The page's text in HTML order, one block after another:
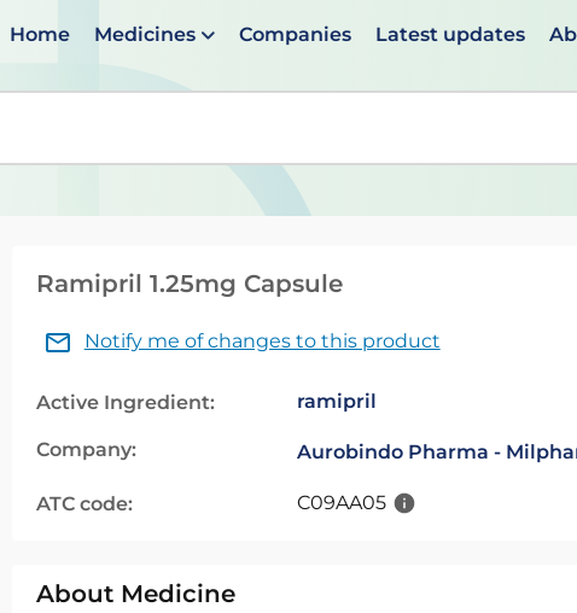
Home Medicines Companies Latest updates
When suggestions are available use up and down
Ramipril 1.25mg Capsule
Notify me of changes to this product
Active Ingredient: ramipril
Company: Aurobindo Pharma -
ATC code: C09AA05
About Medicine